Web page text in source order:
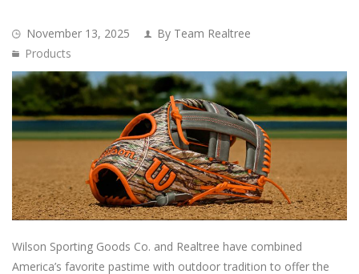
November 13, 2025
By Team Realtree
Products
Wilson Sporting Goods Co. and Realtree have combined
America’s favorite pastime with outdoor tradition to offer the